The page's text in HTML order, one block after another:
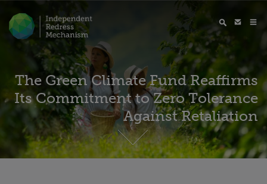
The Green Climate Fund Reaffirms
Its Commitment to Zero Tolerance
Against Retaliation